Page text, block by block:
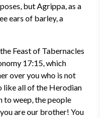
but Agrippa, as a
ears of barley, a
Feast of Tabernacles
17:15, which
over you who is not
like all of the Herodian
to weep, the people
are our brother! You